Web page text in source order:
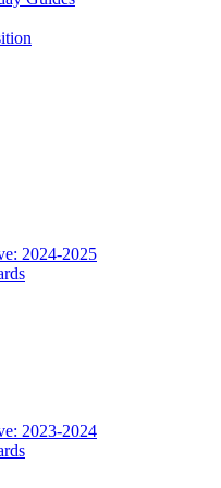
2024-2025
2023-2024